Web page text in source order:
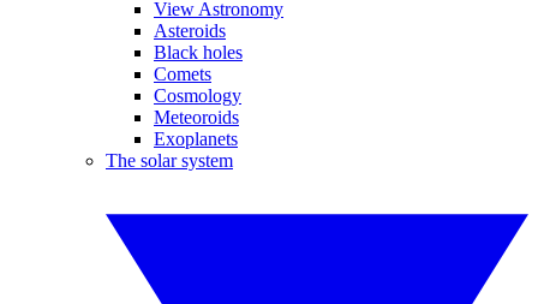
View Astronomy
Asteroids
Black holes
Comets
Cosmology
Meteoroids
Exoplanets
The solar system